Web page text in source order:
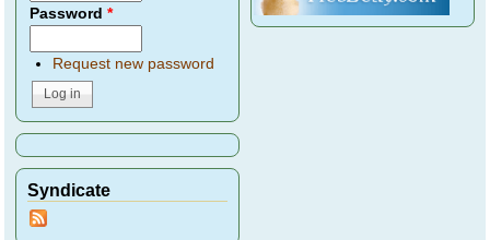
Password*
Request new password
Syndicate